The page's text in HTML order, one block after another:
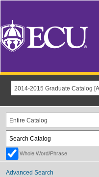
2014-2015 Graduate Catalog
Entire Catalog
Whole Word/Phrase
Advanced Search